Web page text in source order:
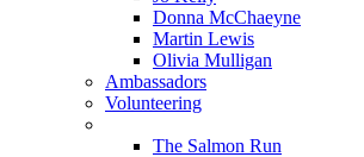
Donna McChaeyne
Martin Lewis
Olivia Mulligan
Ambassadors
Volunteering
The Salmon Run